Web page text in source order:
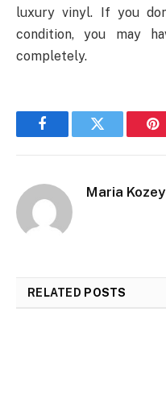
luxury vinyl. If you
condition, you may
completely.
FacebookTwitter
Maria Kozey
RELATED POSTS